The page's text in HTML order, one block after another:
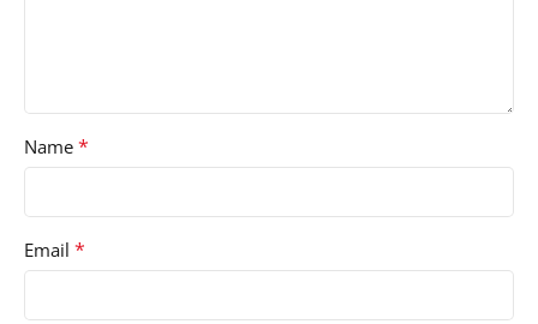
Name *
Email *